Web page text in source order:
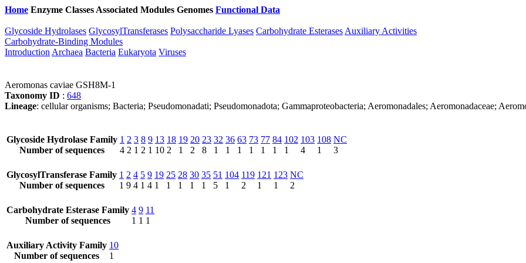
Home Enzyme Classes Associated Modules Genomes Functional Data
Glycoside Hydrolases GlycosylTransferases Polysaccharide Lyases Carbohydrate Esterases Auxiliary Activities
Carbohydrate-Binding Modules
Introduction Archaea Bacteria Eukaryota Viruses
Aeromonas caviae GSH8M-1
Taxonomy ID : 648
Lineage: cellular organisms; Bacteria; Pseudomonadati; Pseudomonadota; Gammaproteobacteria; Aeromonadales; Aeromonadaceae;
Glycoside Hydrolase Family
Number of sequences
1
4
2
2
3
1
8
2
9
1
13
10
18
2
19
1
20
2
23
8
32
1
36
1
63
1
73
1
77
1
84
1
102
1
103
4
108
1
NC
3
GlycosylTransferase Family
Number of sequences
1
1
2
9
4
4
5
1
9
4
19
1
25
1
28
1
30
1
35
1
51
5
104
1
119
2
121
1
123
1
NC
2
Carbohydrate Esterase Family
Number of sequences
4
1
9
1
11
1
Auxiliary Activity Family
Number of sequences
10
1